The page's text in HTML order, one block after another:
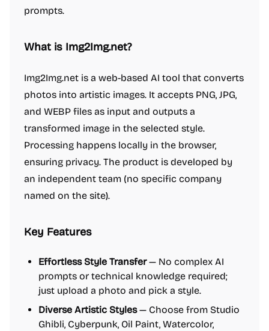
prompts.
What is Img2Img.net?
Img2Img.net is a web-based AI tool that converts
photos into artistic images. It accepts PNG, JPG,
and WEBP files as input and outputs a
transformed image in the selected style.
Processing happens locally in the browser,
ensuring privacy. The product is developed by
an independent team (no specific company
named on the site).
Key Features
Effortless Style Transfer— No complex AI
prompts or technical knowledge required;
just upload a photo and pick a style.
Diverse Artistic Styles— Choose from Studio
Ghibli, Cyberpunk, Oil Paint, Watercolor,